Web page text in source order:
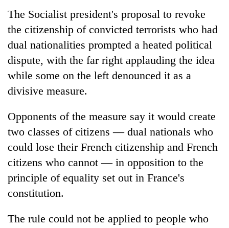
again
55
young
leaders
selected
for
USYC
Nepal
cohort
Rain
continue
across
Nepal
as
far-
west
temperatures
to
My
Adversaries:
You
do
not
need
to
awaken
The Socialist president's proposal to revoke
the citizenship of convicted terrorists who had
dual nationalities prompted a heated political
dispute, with the far right applauding the idea
while some on the left denounced it as a
divisive measure.
Opponents of the measure say it would create
two classes of citizens — dual nationals who
could lose their French citizenship and French
citizens who cannot — in opposition to the
principle of equality set out in France's
constitution.
The rule could not be applied to people who